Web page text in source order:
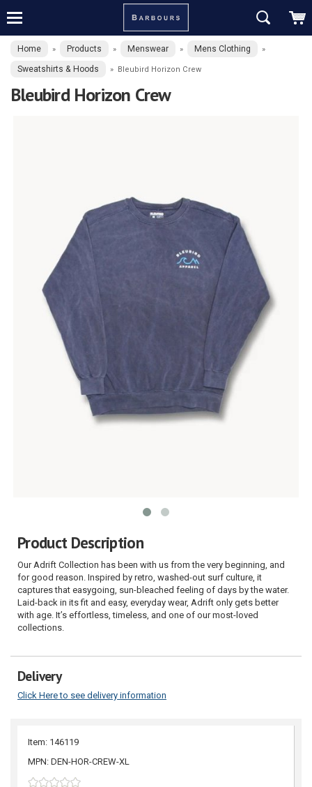
Home » Products » Menswear » Mens Clothing »
Sweatshirts & Hoods » Bleubird Horizon Crew
Bleubird Horizon Crew
Product Description
Our Adrift Collection has been with us from the very beginning, and
for good reason. Inspired by retro, washed-out surf culture, it
captures that easygoing, sun-bleached feeling of days by the water.
Laid-back in its fit and easy, everyday wear, Adrift only gets better
with age. It’s effortless, timeless, and one of our most-loved
collections.
Delivery
Click Here to see delivery information
Item: 146119
MPN: DEN-HOR-CREW-XL